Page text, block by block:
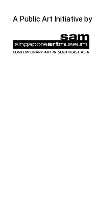
A Public Art Initiative by